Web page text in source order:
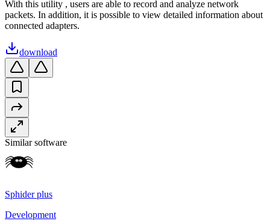
With this utility , users are able to record and analyze network
packets. In addition, it is possible to view detailed information about
connected adapters.
download
Similar software
Sphider plus
Development